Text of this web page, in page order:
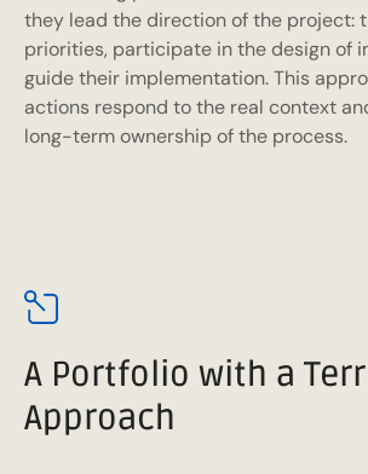
they lead the direction of the project:
priorities, participate in the design of
guide their implementation. This
actions respond to the real context
long-term ownership of the process.
A Portfolio with a
Approach